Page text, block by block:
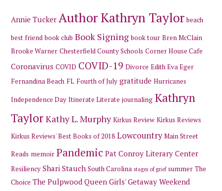
Annie Tucker Author Kathryn Taylor beach
best friend book club Book Signing book tour Bren McClain
Brooke Warner Chesterfield County Schools Corner House Cafe
Coronavirus COVID COVID-19 Divorce Edith Eva Eger
Fernandina Beach FL Fourth of July gratitude Hurricanes
Independence Day Itinerate Literate journaling Kathryn
TaylorKathy L. Murphy Kirkus Review Kirkus Reviews
Kirkus Reviews' Best Books of 2018 Lowcountry Main Street
Reads memoir Pandemic Pat Conroy Literary Center
Resiliency Shari Stauch South Carolina stages of grief summer The
Choice The Pulpwood Queen Girls' Getaway Weekend